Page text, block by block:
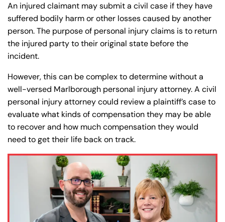
An injured claimant may submit a civil case if they have
suffered bodily harm or other losses caused by another
person. The purpose of personal injury claims is to return
the injured party to their original state before the
incident.
However, this can be complex to determine without a
well-versed Marlborough personal injury attorney. A civil
personal injury attorney could review a plaintiff’s case to
evaluate what kinds of compensation they may be able
to recover and how much compensation they would
need to get their life back on track.